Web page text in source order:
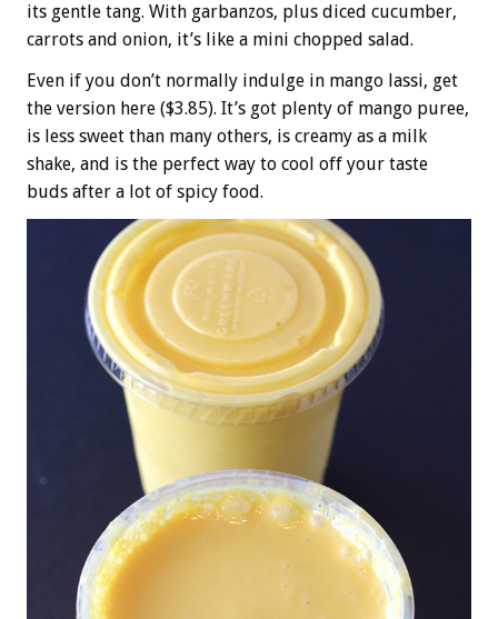
its gentle tang. With garbanzos, plus diced cucumber,
carrots and onion, it’s like a mini chopped salad.
Even if you don’t normally indulge in mango lassi, get
the version here ($3.85). It’s got plenty of mango puree,
is less sweet than many others, is creamy as a milk
shake, and is the perfect way to cool off your taste
buds after a lot of spicy food.